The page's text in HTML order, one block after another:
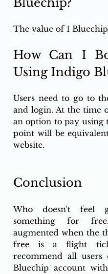
The value of 1
How Can I
Using Indigo
Users need to go to
and login. At the time
an option to pay using
point will be
website.
Conclusion
Who doesn't feel
something for
augmented when the
free is a flight
recommend all
Bluechip account